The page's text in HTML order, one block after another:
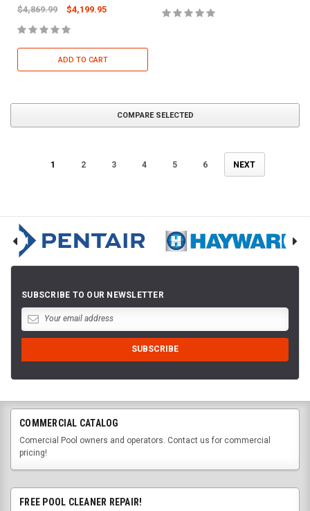
$4,869.99 $4,199.95
ADD TO CART
COMPARE SELECTED
1 2 3 4 5 6 NEXT
SUBSCRIBE TO OUR NEWSLETTER
COMMERCIAL CATALOG
Comercial Pool owners and operators. Contact us for commercial
pricing!
FREE POOL CLEANER REPAIR!